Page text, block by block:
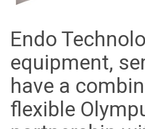
Endo
equipment,
have a
flexible